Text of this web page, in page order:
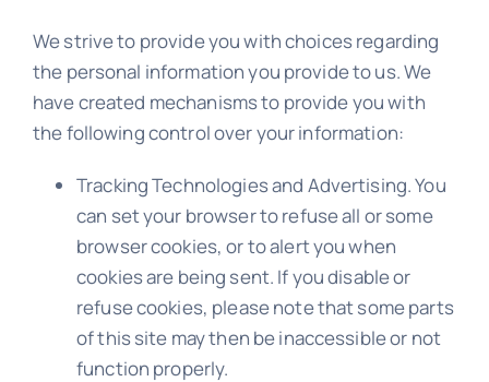
We strive to provide you with choices regarding
the personal information you provide to us. We
have created mechanisms to provide you with
the following control over your information:
Tracking Technologies and Advertising. You
can set your browser to refuse all or some
browser cookies, or to alert you when
cookies are being sent. If you disable or
refuse cookies, please note that some parts
of this site may then be inaccessible or not
function properly.